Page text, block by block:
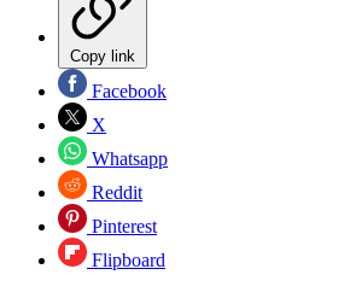
Copy link
Facebook
X
Whatsapp
Reddit
Pinterest
Flipboard